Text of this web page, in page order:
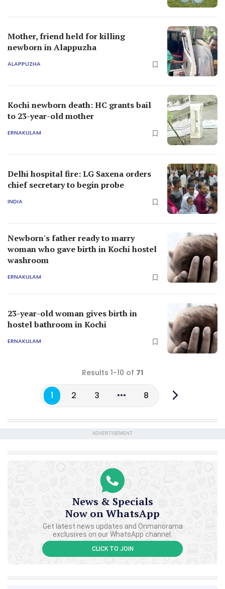
Mother, friend held for killing
newborn in Alappuzha
ALAPPUZHA
Kochi newborn death: HC grants bail
to 23-year-old mother
ERNAKULAM
Delhi hospital fire: LG Saxena orders
chief secretary to begin probe
INDIA
Newborn's father ready to marry
woman who gave birth in Kochi hostel
washroom
ERNAKULAM
23-year-old woman gives birth in
hostel bathroom in Kochi
ERNAKULAM
Results 1-10 of 71
1 2 3 8
ADVERTISEMENT
News & Specials
Now on WhatsApp
Get latest news updates and Onmanorama
exclusives on our WhatsApp channel.
CLICK TO JOIN